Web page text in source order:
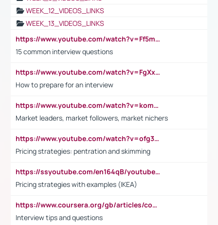
WEEK_12_VIDEOS_LINKS
WEEK_13_VIDEOS_LINKS
https://www.youtube.com/watch?v=Ff5msjyBCa4
15 common interview questions
https://www.youtube.com/watch?v=FgXxFWkg628
How to prepare for an interview
https://www.youtube.com/watch?v=komwUwza3p8
Market leaders, market followers, market nichers
https://www.youtube.com/watch?v=ofg36qMN2vQ
Pricing strategies: pentration and skimming
https://ssyoutube.com/en164qB/youtube-video-downloader
Pricing strategies with examples (IKEA)
https://www.coursera.org/gb/articles/common-interview-questions?utm_medium=sem&utm_source=gg&utm_campaign=b2c_emea_ibm-data-science_ibm_ftcof_professional-certificates_arte_feb_24_dr_geo-multi_pmax_gads_lg-all&campaignid=21041942377&adgroupid=&device=c&keyword=&matchtype=&network=x&devicemodel=&adposition=&creativeid=&hide_mobile_promo&gad_source=1&gclid=Cj0KCQiAoeGuBhCBARIsAGfKY7xu4QFO42W3i6ifj1Hpkdv9THdexYJwDwunRRH3E_NKyom6lA23FHkaAmmqEALw_wcB
Interview tips and questions